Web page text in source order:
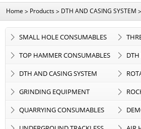
Home > Products> DTH AND CASING SYSTEM >
SMALL HOLE CONSUMABLES
TOP HAMMER CONSUMABLES
DTH AND CASING SYSTEM
GRINDING EQUIPMENT
QUARRYING CONSUMABLES